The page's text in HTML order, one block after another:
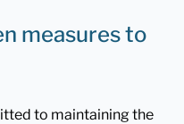
measures to
to maintaining the